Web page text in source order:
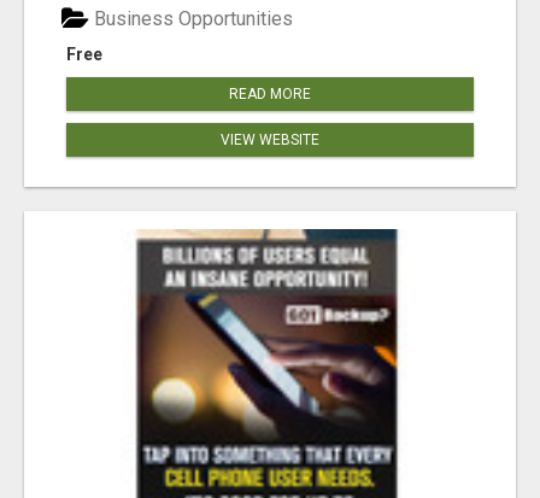
Free
Business Opportunities
READ MORE
VIEW WEBSITE